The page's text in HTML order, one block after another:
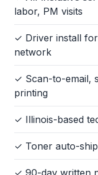
labor, PM visits
✓ Driver install
network
✓ Scan-to-email,
printing
✓ Illinois-based
✓ Toner auto-
✓ 90-day written